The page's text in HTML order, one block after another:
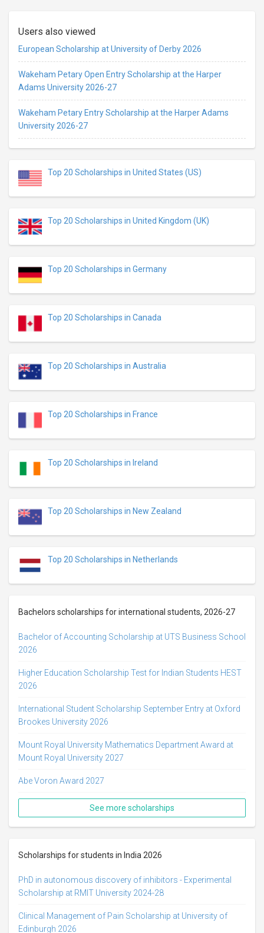
Users also viewed
European Scholarship at University of Derby 2026
Wakeham Petary Open Entry Scholarship at the Harper
Adams University 2026-27
Wakeham Petary Entry Scholarship at the Harper Adams
University 2026-27
Top 20 Scholarships in United States (US)
Top 20 Scholarships in United Kingdom (UK)
Top 20 Scholarships in Germany
Top 20 Scholarships in Canada
Top 20 Scholarships in Australia
Top 20 Scholarships in France
Top 20 Scholarships in Ireland
Top 20 Scholarships in New Zealand
Top 20 Scholarships in Netherlands
Bachelors scholarships for international students, 2026-27
Bachelor of Accounting Scholarship at UTS Business School
2026
Higher Education Scholarship Test for Indian Students HEST
2026
International Student Scholarship September Entry at Oxford
Brookes University 2026
Mount Royal University Mathematics Department Award at
Mount Royal University 2027
Abe Voron Award 2027
See more scholarships
Scholarships for students in India 2026
PhD in autonomous discovery of inhibitors - Experimental
Scholarship at RMIT University 2024-28
Clinical Management of Pain Scholarship at University of
Edinburgh 2026